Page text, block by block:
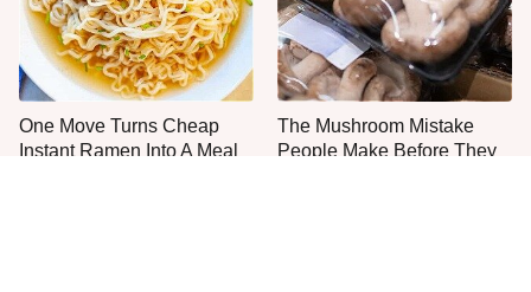
One Move Turns Cheap
Instant Ramen Into A Meal
The Mushroom Mistake
People Make Before They